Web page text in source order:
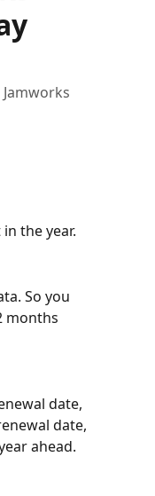
the year.
So you
months
date,
date,
ahead.